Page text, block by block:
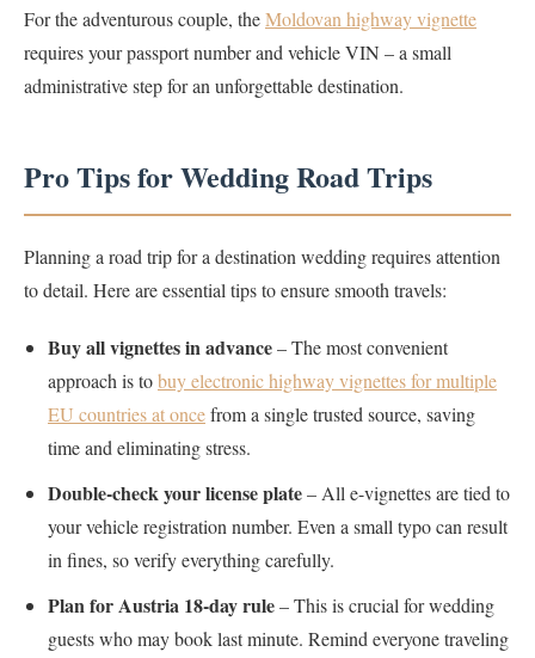
For the adventurous couple, theMoldovan highway vignette
requires your passport number and vehicle VIN – a small
administrative step for an unforgettable destination.
Pro Tips for Wedding Road Trips
Planning a road trip for a destination wedding requires attention
to detail. Here are essential tips to ensure smooth travels:
Buy all vignettes in advance– The most convenient
approach is tobuy electronic highway vignettes for multiple
EU countries at oncefrom a single trusted source, saving
time and eliminating stress.
Double-check your license plate– All e-vignettes are tied to
your vehicle registration number. Even a small typo can result
in fines, so verify everything carefully.
Plan for Austria 18-day rule– This is crucial for wedding
guests who may book last minute. Remind everyone traveling